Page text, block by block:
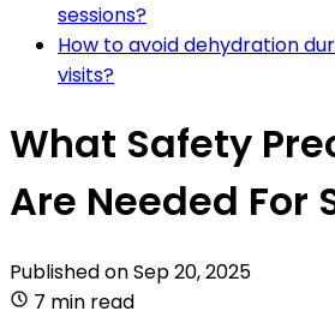
sessions?
How to avoid dehydration
visits?
What Safety
Are Needed For
Published onSep 20, 2025
7 min read